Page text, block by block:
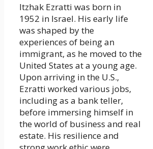
Itzhak Ezratti was born in
1952 in Israel. His early life
was shaped by the
experiences of being an
immigrant, as he moved to the
United States at a young age.
Upon arriving in the U.S.,
Ezratti worked various jobs,
including as a bank teller,
before immersing himself in
the world of business and real
estate. His resilience and